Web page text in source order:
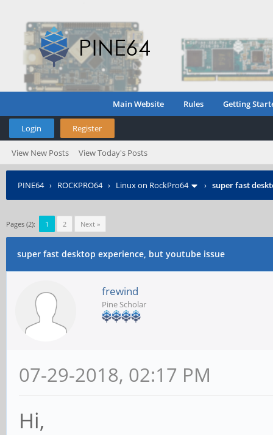
Main Website Rules Getting
Login Register
View New Posts View Today's Posts
PINE64› ROCKPRO64› Linux on RockPro64 › super fast
Pages (2): 1 2 Next »
super fast desktop experience, but youtube issue
frewind
Pine Scholar
07-29-2018, 02:17 PM
Hi,